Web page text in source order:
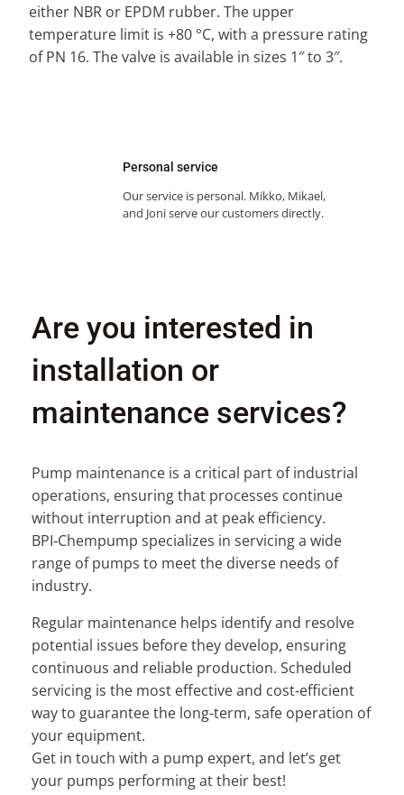
either NBR or EPDM rubber. The upper
temperature limit is +80 °C, with a pressure rating
of PN 16. The valve is available in sizes 1″ to 3″.
Personal service
Our service is personal. Mikko, Mikael,
and Joni serve our customers directly.
Are you interested in
installation or
maintenance services?
Pump maintenance is a critical part of industrial
operations, ensuring that processes continue
without interruption and at peak efficiency.
BPI‑Chempump specializes in servicing a wide
range of pumps to meet the diverse needs of
industry.
Regular maintenance helps identify and resolve
potential issues before they develop, ensuring
continuous and reliable production. Scheduled
servicing is the most effective and cost‑efficient
way to guarantee the long-term, safe operation of
your equipment.
Get in touch with a pump expert, and let’s get
your pumps performing at their best!